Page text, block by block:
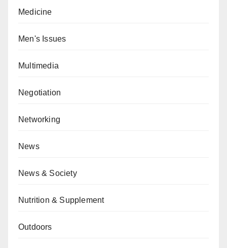
Medicine
Men's Issues
Multimedia
Negotiation
Networking
News
News & Society
Nutrition & Supplement
Outdoors